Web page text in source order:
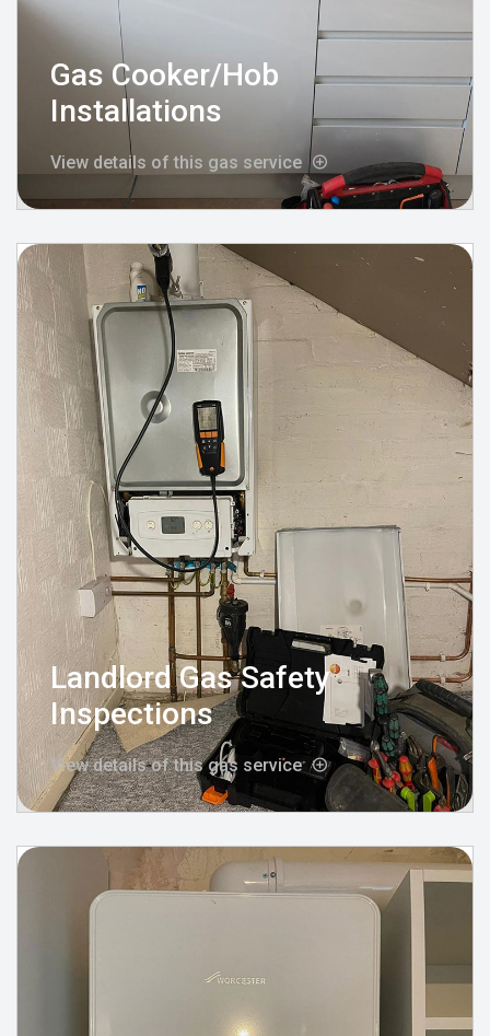
Gas Cooker/Hob
Installations
View details of this gas service
Landlord Gas Safety
Inspections
View details of this gas service